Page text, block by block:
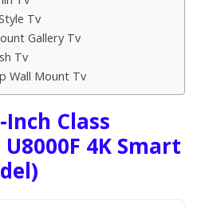
Tv
Gallery Tv
Tv
Wall Mount Tv
Class
4K Smart